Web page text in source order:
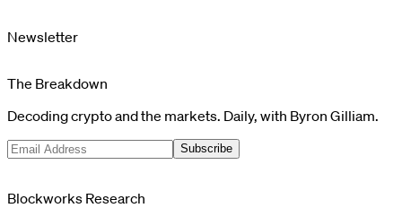
Newsletter
The Breakdown
Decoding crypto and the markets. Daily, with Byron Gilliam.
Subscribe
Blockworks Research